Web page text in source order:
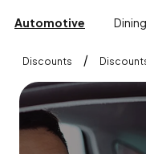
Automotive Dining
Discounts /